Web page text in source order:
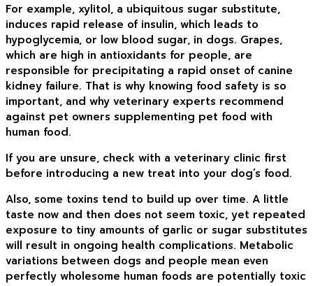
For example, xylitol, a ubiquitous sugar substitute,
induces rapid release of insulin, which leads to
hypoglycemia, or low blood sugar, in dogs. Grapes,
which are high in antioxidants for people, are
responsible for precipitating a rapid onset of canine
kidney failure. That is why knowing food safety is so
important, and why veterinary experts recommend
against pet owners supplementing pet food with
human food.
If you are unsure, check with a veterinary clinic first
before introducing a new treat into your dog’s food.
Also, some toxins tend to build up over time. A little
taste now and then does not seem toxic, yet repeated
exposure to tiny amounts of garlic or sugar substitutes
will result in ongoing health complications. Metabolic
variations between dogs and people mean even
perfectly wholesome human foods are potentially toxic